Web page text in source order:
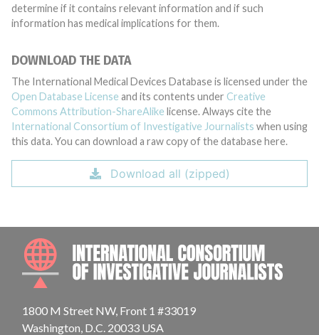
determine if it contains relevant information and if such
information has medical implications for them.
DOWNLOAD THE DATA
The International Medical Devices Database is licensed under the
Open Database License and its contents under Creative
Commons Attribution-ShareAlike license. Always cite the
International Consortium of Investigative Journalists when using
this data. You can download a raw copy of the database here.
Download all (zipped)
1800 M Street NW, Front 1 #33019
Washington, D.C. 20033 USA